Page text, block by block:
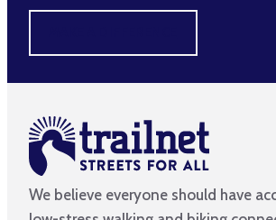
We believe everyone should have